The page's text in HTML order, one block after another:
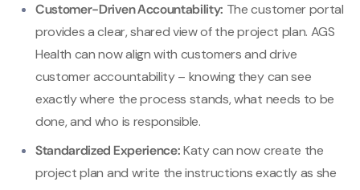
Customer-Driven Accountability: The customer portal
provides a clear, shared view of the project plan. AGS
Health can now align with customers and drive
customer accountability – knowing they can see
exactly where the process stands, what needs to be
done, and who is responsible.
Standardized Experience:Katy can now create the
project plan and write the instructions exactly as she